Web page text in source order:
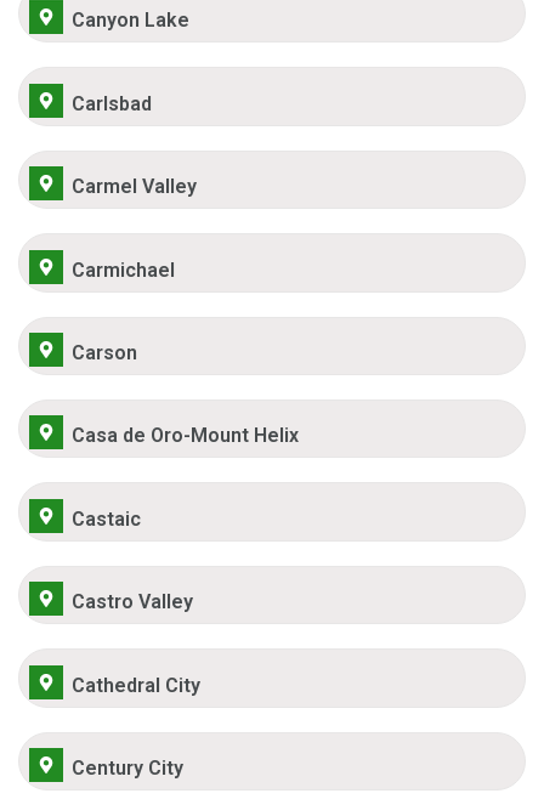
Canyon Lake
Carlsbad
Carmel Valley
Carmichael
Carson
Casa de Oro-Mount Helix
Castaic
Castro Valley
Cathedral City
Century City